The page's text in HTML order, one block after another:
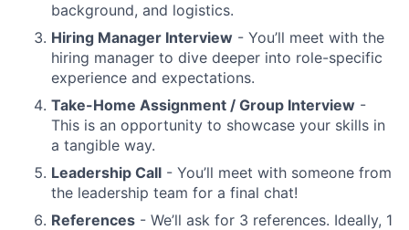
background, and logistics.
Hiring Manager Interview - You’ll meet with the
hiring manager to dive deeper into role-specific
experience and expectations.
Take-Home Assignment / Group Interview -
This is an opportunity to showcase your skills in
a tangible way.
Leadership Call - You’ll meet with someone from
the leadership team for a final chat!
References - We’ll ask for 3 references. Ideally, 1